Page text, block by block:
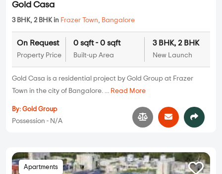
Gold Casa
3 BHK, 2 BHK in Frazer Town, Bangalore
On Request
Property Price
0 sqft - 0 sqft
Built-up Area
3 BHK, 2 BHK
New Launch
Gold Casa is a residential project by Gold Group at Frazer
Town in the city of Bangalore. ... Read More
By: Gold Group
Possession - N/A
Apartments